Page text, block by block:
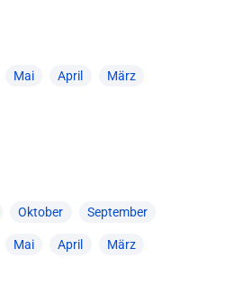
Mai April März
Oktober September
Mai April März